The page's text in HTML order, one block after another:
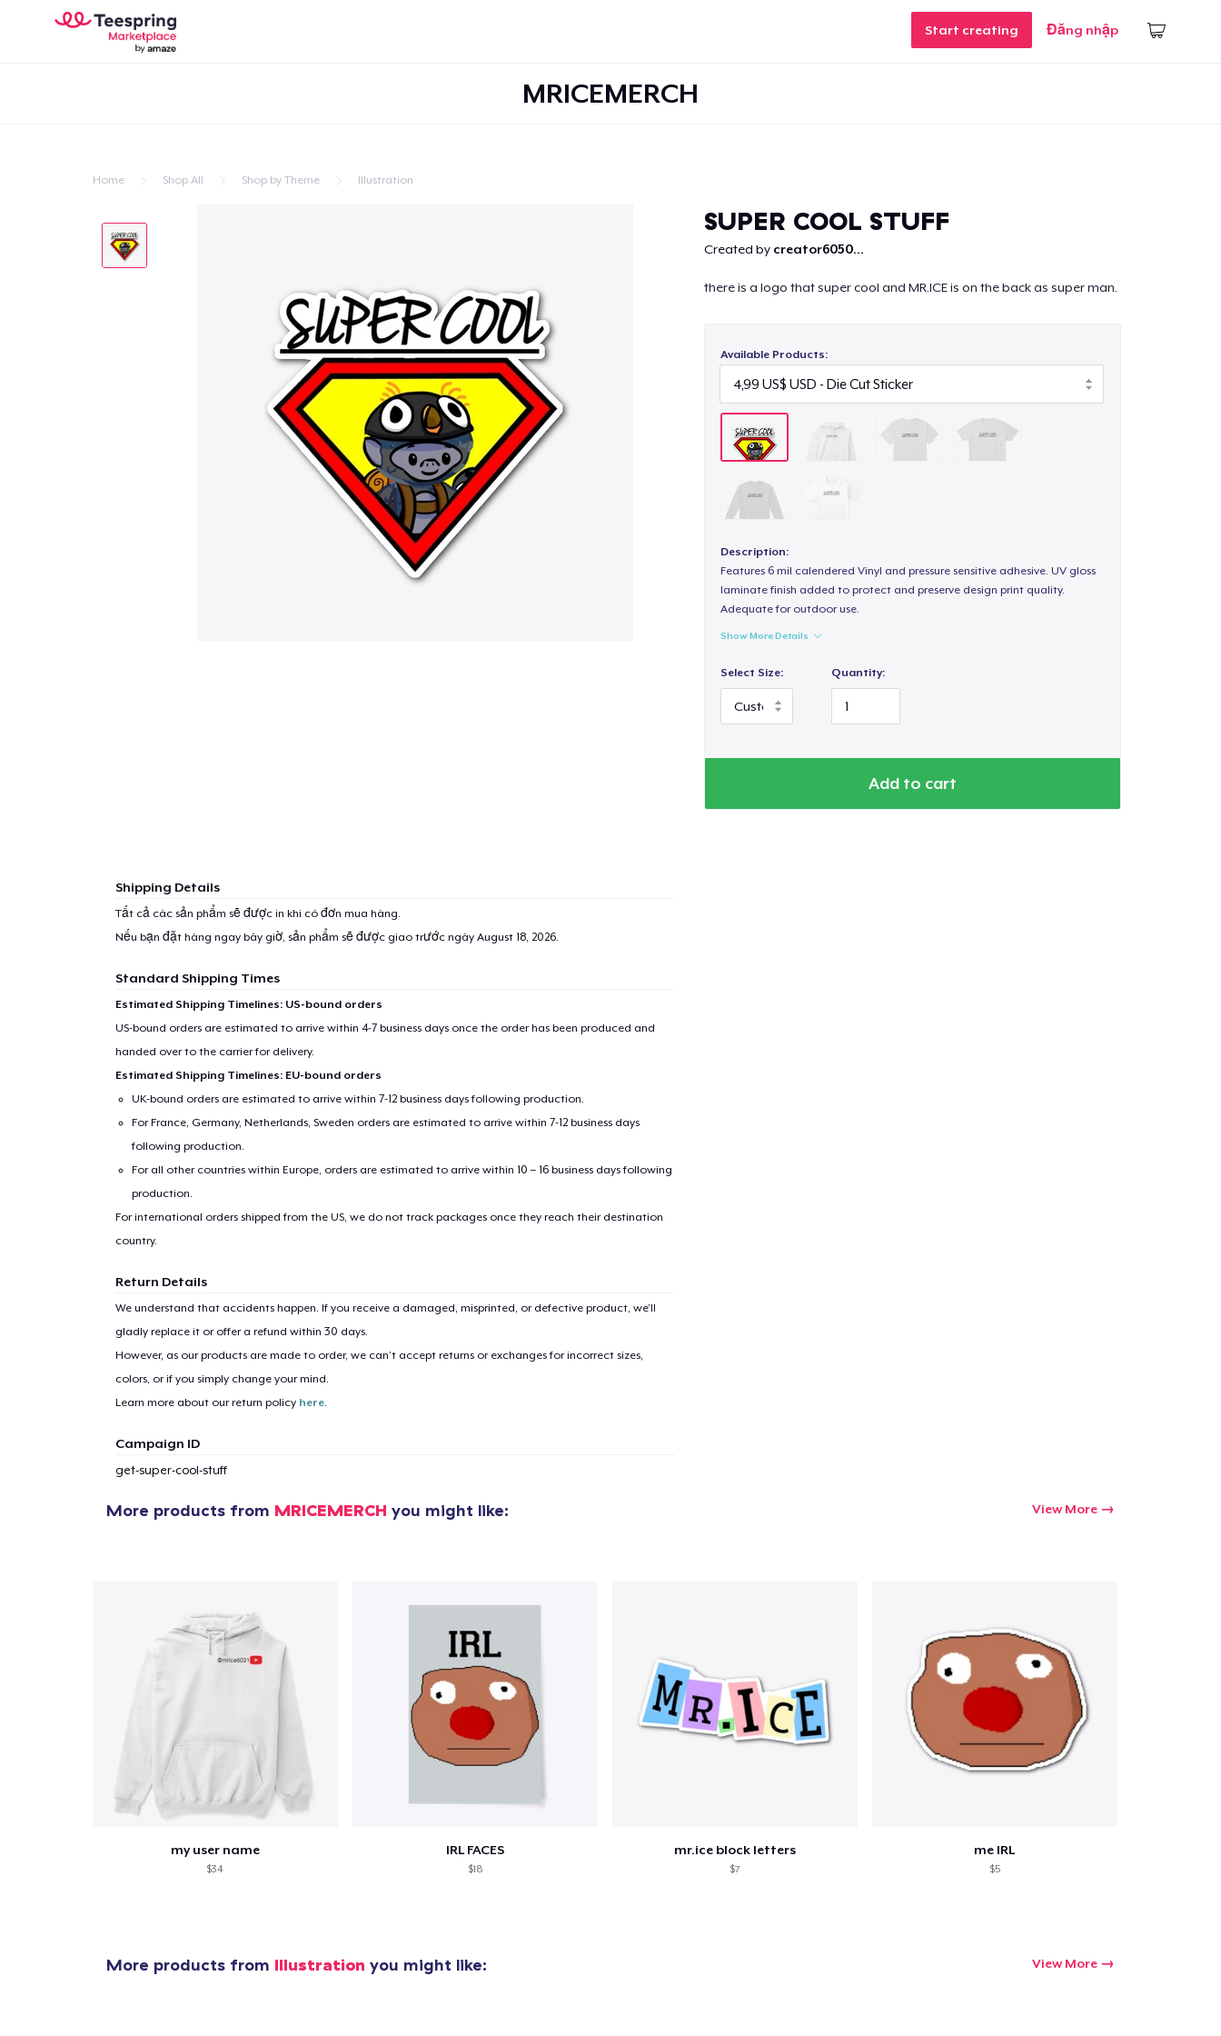
Start creating Đăng nhập
MRICEMERCH
Home Shop All Shop by Theme Illustration
SUPER COOL STUFF
Created by creator6050...
there is a logo that super cool and MR.ICE is on the back as super man.
Available Products:
Description:
Features 6 mil calendered Vinyl and pressure sensitive adhesive. UV gloss
laminate finish added to protect and preserve design print quality.
Adequate for outdoor use.
Show More Details
Select Size: Quantity:
Add to cart
Shipping Details
Tất cả các sản phẩm sẽ được in khi có đơn mua hàng.
Nếu bạn đặt hàng ngay bây giờ, sản phẩm sẽ được giao trước ngày August 18, 2026.
Standard Shipping Times
Estimated Shipping Timelines: US-bound orders
US-bound orders are estimated to arrive within 4-7 business days once the order has been produced and
handed over to the carrier for delivery.
Estimated Shipping Timelines: EU-bound orders
UK-bound orders are estimated to arrive within 7-12 business days following production.
For France, Germany, Netherlands, Sweden orders are estimated to arrive within 7-12 business days
following production.
For all other countries within Europe, orders are estimated to arrive within 10 – 16 business days following
production.
For international orders shipped from the US, we do not track packages once they reach their destination
country.
Return Details
We understand that accidents happen. If you receive a damaged, misprinted, or defective product, we’ll
gladly replace it or offer a refund within 30 days.
However, as our products are made to order, we can’t accept returns or exchanges for incorrect sizes,
colors, or if you simply change your mind.
Learn more about our return policy here.
Campaign ID
get-super-cool-stuff
More products from MRICEMERCH you might like: View More
my user name
$34
IRL FACES
$18
mr.ice block letters
$7
me IRL
$5
More products from Illustration you might like: View More